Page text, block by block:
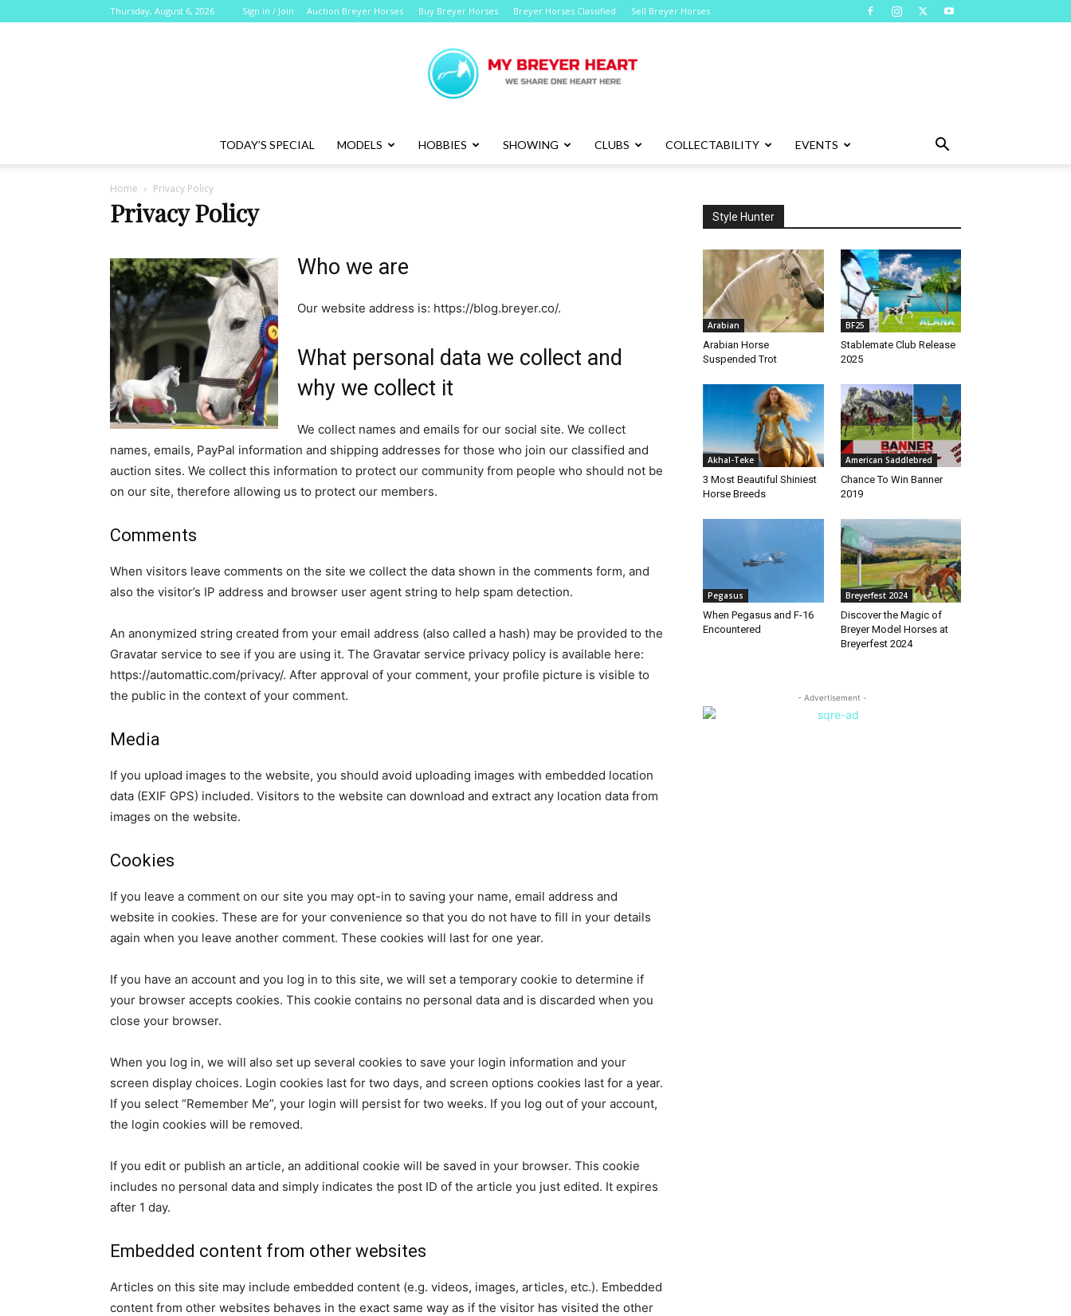
Thursday, August 6, 2026 Sign in / Join Auction Breyer Horses Buy Breyer Horses Breyer Horses Classified Sell Breyer Horses
Online
Magazine
TODAY’S SPECIAL MODELS HOBBIES SHOWING CLUBS COLLECTABILITY EVENTS
Home Privacy Policy
Privacy Policy
Who we are
Our website address is: https://blog.breyer.co/.
What personal data we collect and
why we collect it
We collect names and emails for our social site. We collect
names, emails, PayPal information and shipping addresses for those who join our classified and
auction sites. We collect this information to protect our community from people who should not be
on our site, therefore allowing us to protect our members.
Comments
When visitors leave comments on the site we collect the data shown in the comments form, and
also the visitor’s IP address and browser user agent string to help spam detection.
An anonymized string created from your email address (also called a hash) may be provided to the
Gravatar service to see if you are using it. The Gravatar service privacy policy is available here:
https://automattic.com/privacy/. After approval of your comment, your profile picture is visible to
the public in the context of your comment.
Media
If you upload images to the website, you should avoid uploading images with embedded location
data (EXIF GPS) included. Visitors to the website can download and extract any location data from
images on the website.
Cookies
If you leave a comment on our site you may opt-in to saving your name, email address and
website in cookies. These are for your convenience so that you do not have to fill in your details
again when you leave another comment. These cookies will last for one year.
If you have an account and you log in to this site, we will set a temporary cookie to determine if
your browser accepts cookies. This cookie contains no personal data and is discarded when you
close your browser.
When you log in, we will also set up several cookies to save your login information and your
screen display choices. Login cookies last for two days, and screen options cookies last for a year.
If you select “Remember Me”, your login will persist for two weeks. If you log out of your account,
the login cookies will be removed.
If you edit or publish an article, an additional cookie will be saved in your browser. This cookie
includes no personal data and simply indicates the post ID of the article you just edited. It expires
after 1 day.
Embedded content from other websites
Articles on this site may include embedded content (e.g. videos, images, articles, etc.). Embedded
content from other websites behaves in the exact same way as if the visitor has visited the other
Style Hunter
Arabian
Arabian Horse
Suspended Trot
BF25
Stablemate Club Release
2025
Akhal-Teke
3 Most Beautiful Shiniest
Horse Breeds
American Saddlebred
Chance To Win Banner
2019
Pegasus
When Pegasus and F-16
Encountered
Breyerfest 2024
Discover the Magic of
Breyer Model Horses at
Breyerfest 2024
- Advertisement -